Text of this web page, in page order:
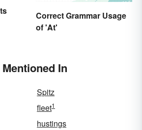
Correct Grammar Usage
of 'At'
In
Spitz
fleet1
hustings